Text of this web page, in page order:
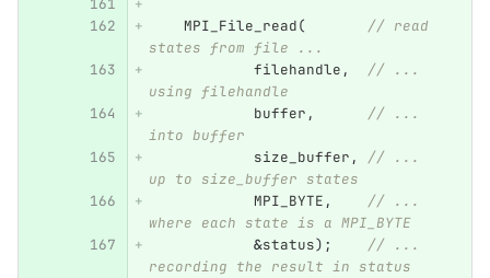
MPI_File_read(
// read
states from file ...
filehandle ,
// ...
using filehandle
buffer ,
// ...
into buffer
size_buffer ,
// ...
up to size_buffer states
MPI_BYTE ,
// ...
where each state is a MPI_BYTE
&status);
// ...
recording the result in status